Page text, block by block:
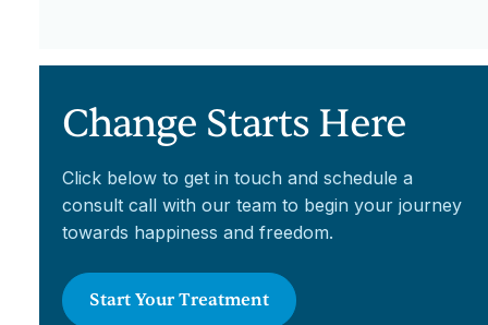
Change Starts Here
Click below to get in touch and schedule a
consult call with our team to begin your journey
towards happiness and freedom.
Start Your Treatment